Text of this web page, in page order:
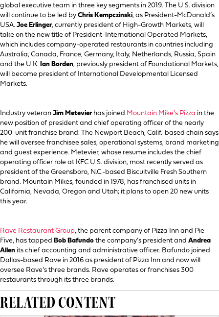
global executive team in three key segments in 2019. The U.S. division
will continue to be led by Chris Kempczinski, as President-McDonald’s
USA. Joe Erlinger, currently president of High-Growth Markets, will
take on the new title of President-International Operated Markets,
which includes company-operated restaurants in countries including
Australia, Canada, France, Germany, Italy, Netherlands, Russia, Spain
and the U.K. Ian Borden, previously president of Foundational Markets,
will become president of International Developmental Licensed
Markets.
Industry veteran Jim Metevierhas joined Mountain Mike’s Pizza in the
new position of president and chief operating officer of the nearly
200-unit franchise brand. The Newport Beach, Calif.-based chain says
he will oversee franchisee sales, operational systems, brand marketing
and guest experience. Metevier, whose resume includes the chief
operating officer role at KFC U.S. division, most recently served as
president of the Greensboro, N.C.-based Biscuitville Fresh Southern
brand. Mountain Mikes, founded in 1978, has franchised units in
California, Nevada, Oregon and Utah; it plans to open 20 new units
this year.
Rave Restaurant Group, the parent company of Pizza Inn and Pie
Five, has tapped Bob Bafundo the company’s president and Andrea
Allen its chief accounting and administrative officer. Bafundo joined
Dallas-based Rave in 2016 as president of Pizza Inn and now will
oversee Rave’s three brands. Rave operates or franchises 300
restaurants through its three brands.
RELATED CONTENT